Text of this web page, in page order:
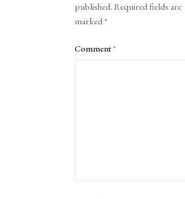
published. Required fields are
marked*
Comment*